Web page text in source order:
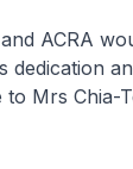
ACRA
Mrs Chia-